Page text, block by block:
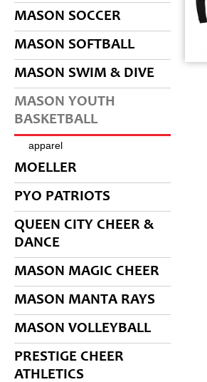
MASON SOCCER
MASON SOFTBALL
MASON SWIM & DIVE
MASON YOUTH
BASKETBALL
apparel
MOELLER
PYO PATRIOTS
QUEEN CITY CHEER &
DANCE
MASON MAGIC CHEER
MASON MANTA RAYS
MASON VOLLEYBALL
PRESTIGE CHEER
ATHLETICS